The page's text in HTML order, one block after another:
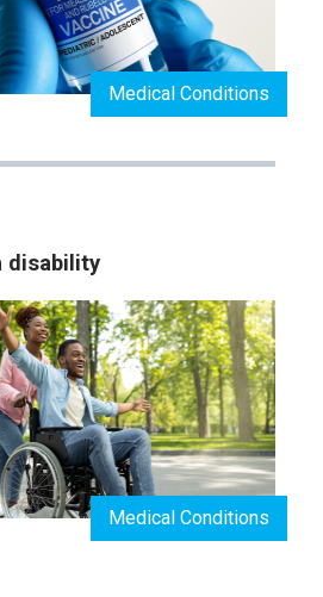
Medical Conditions
disability
Medical Conditions